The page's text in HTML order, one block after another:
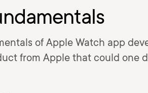
of Apple Watch app
from Apple that could one